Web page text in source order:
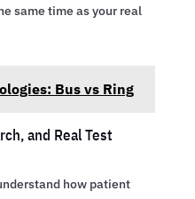
same time as your real
Bus vs Ring
and Real Test
how patient